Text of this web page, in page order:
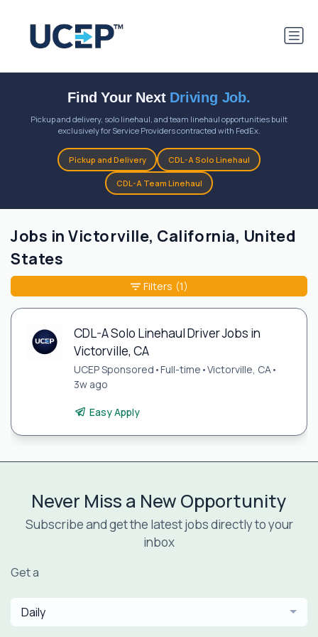
Find Your Next Driving Job.
Pickup and delivery, solo linehaul, and team linehaul opportunities built
exclusively for Service Providers contracted with FedEx.
Pickup and Delivery CDL-A Solo Linehaul
CDL-A Team Linehaul
Jobs in Victorville, California, United
States
CDL-A Solo Linehaul Driver Jobs in
Victorville, CA
UCEP Sponsored •Full-time •Victorville, CA•
3w ago
Easy Apply
Filters (1)
Never Miss a New Opportunity
Subscribe and get the latest jobs directly to your
inbox
Get a
Daily